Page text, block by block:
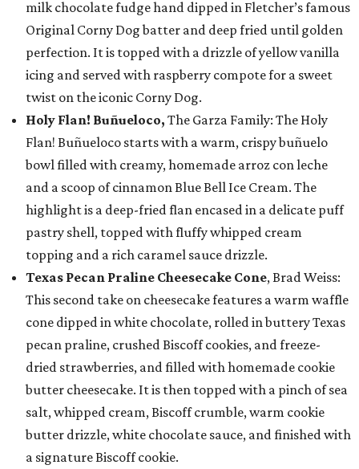
milk chocolate fudge hand dipped in Fletcher’s famous
Original Corny Dog batter and deep fried until golden
perfection. It is topped with a drizzle of yellow vanilla
icing and served with raspberry compote for a sweet
twist on the iconic Corny Dog.
Holy Flan! Buñueloco, The Garza Family: The Holy
Flan! Buñueloco starts with a warm, crispy buñuelo
bowl filled with creamy, homemade arroz con leche
and a scoop of cinnamon Blue Bell Ice Cream. The
highlight is a deep-fried flan encased in a delicate puff
pastry shell, topped with fluffy whipped cream
topping and a rich caramel sauce drizzle.
Texas Pecan Praline Cheesecake Cone, Brad Weiss:
This second take on cheesecake features a warm waffle
cone dipped in white chocolate, rolled in buttery Texas
pecan praline, crushed Biscoff cookies, and freeze-
dried strawberries, and filled with homemade cookie
butter cheesecake. It is then topped with a pinch of sea
salt, whipped cream, Biscoff crumble, warm cookie
butter drizzle, white chocolate sauce, and finished with
a signature Biscoff cookie.